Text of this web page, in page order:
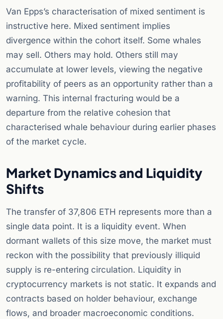
Van Epps’s characterisation of mixed sentiment is
instructive here. Mixed sentiment implies
divergence within the cohort itself. Some whales
may sell. Others may hold. Others still may
accumulate at lower levels, viewing the negative
profitability of peers as an opportunity rather than a
warning. This internal fracturing would be a
departure from the relative cohesion that
characterised whale behaviour during earlier phases
of the market cycle.
Market Dynamics and Liquidity
Shifts
The transfer of 37,806 ETH represents more than a
single data point. It is a liquidity event. When
dormant wallets of this size move, the market must
reckon with the possibility that previously illiquid
supply is re-entering circulation. Liquidity in
cryptocurrency markets is not static. It expands and
contracts based on holder behaviour, exchange
flows, and broader macroeconomic conditions.